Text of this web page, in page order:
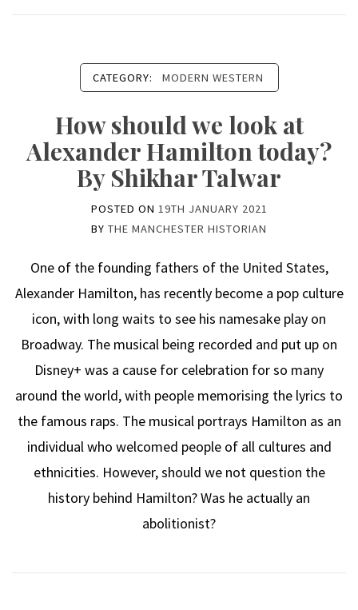
CATEGORY: MODERN WESTERN
How should we look at
Alexander Hamilton today?
By Shikhar Talwar
POSTED ON 19TH JANUARY 2021
BY THE MANCHESTER HISTORIAN
One of the founding fathers of the United States,
Alexander Hamilton, has recently become a pop culture
icon, with long waits to see his namesake play on
Broadway. The musical being recorded and put up on
Disney+ was a cause for celebration for so many
around the world, with people memorising the lyrics to
the famous raps. The musical portrays Hamilton as an
individual who welcomed people of all cultures and
ethnicities. However, should we not question the
history behind Hamilton? Was he actually an
abolitionist?